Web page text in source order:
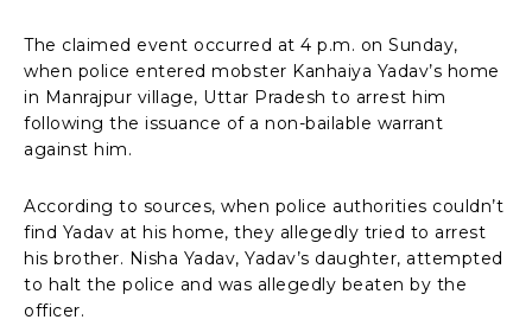
The claimed event occurred at 4 p.m. on Sunday,
when police entered mobster Kanhaiya Yadav’s home
in Manrajpur village, Uttar Pradesh to arrest him
following the issuance of a non-bailable warrant
against him.
According to sources, when police authorities couldn’t
find Yadav at his home, they allegedly tried to arrest
his brother. Nisha Yadav, Yadav’s daughter, attempted
to halt the police and was allegedly beaten by the
officer.